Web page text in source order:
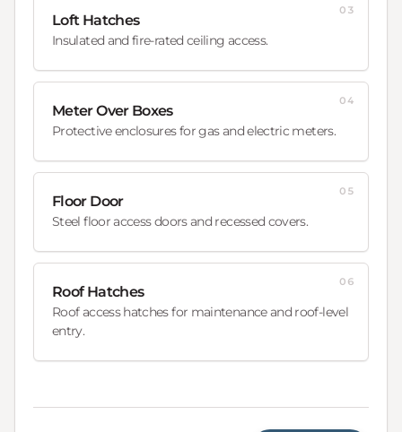
Loft Hatches
Insulated and fire-rated ceiling access.
03
Meter Over Boxes
Protective enclosures for gas and electric meters.
04
Floor Door
Steel floor access doors and recessed covers.
05
Roof Hatches
Roof access hatches for maintenance and roof-level
entry.
06